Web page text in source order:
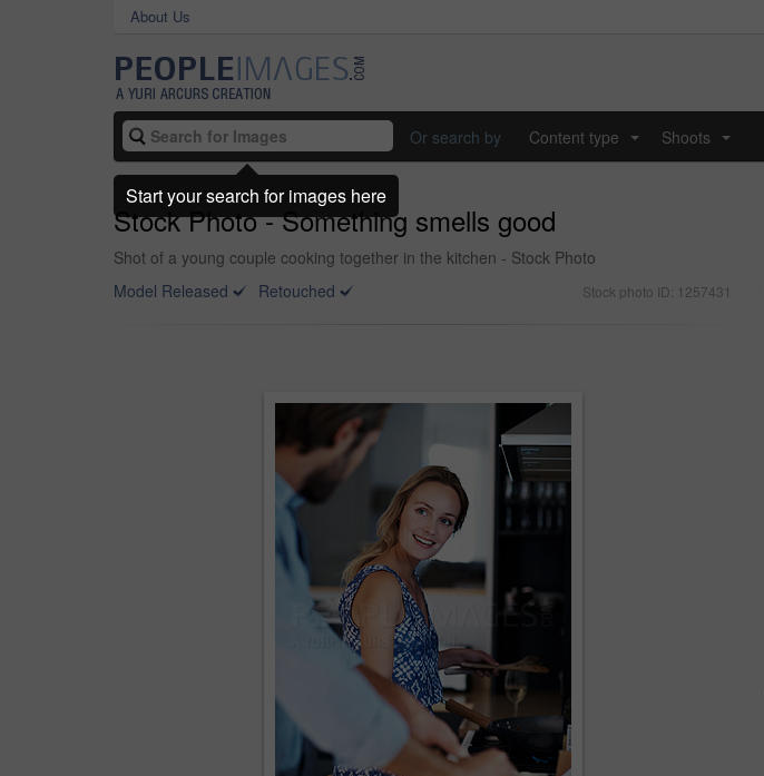
About Us
Or search by Content type Shoots
Stock Photo - Something smells good
Shot of a young couple cooking together in the kitchen - Stock Photo
Model Released
Retouched Stock photo ID: 1257431
Start your search for images here